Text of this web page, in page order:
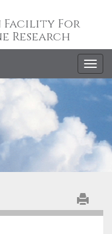
Facility For
Research